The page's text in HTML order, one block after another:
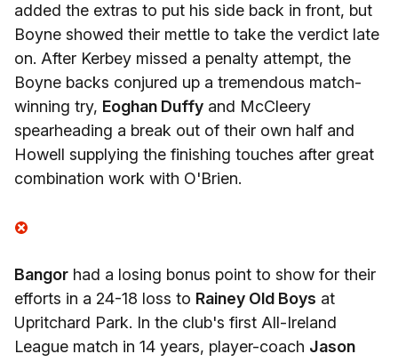
added the extras to put his side back in front, but
Boyne showed their mettle to take the verdict late
on. After Kerbey missed a penalty attempt, the
Boyne backs conjured up a tremendous match-
winning try, Eoghan Duffy and McCleery
spearheading a break out of their own half and
Howell supplying the finishing touches after great
combination work with O'Brien.
Bangor had a losing bonus point to show for their
efforts in a 24-18 loss to Rainey Old Boys at
Upritchard Park. In the club's first All-Ireland
League match in 14 years, player-coach Jason